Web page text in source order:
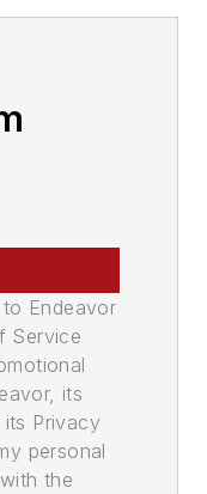
Endeavor
Service
its
Privacy
personal
the